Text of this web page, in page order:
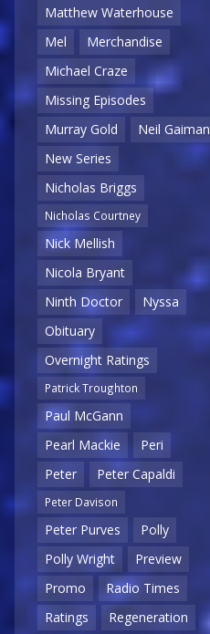
Matthew Waterhouse
Mel
Merchandise
Michael Craze
Missing Episodes
Murray Gold
Neil Gaiman
New Series
Nicholas Briggs
Nicholas Courtney
Nick Mellish
Nicola Bryant
Ninth Doctor
Nyssa
Obituary
Overnight Ratings
Patrick Troughton
Paul McGann
Pearl Mackie
Peri
Peter
Peter Capaldi
Peter Davison
Peter Purves
Polly
Polly Wright
Preview
Promo
Radio Times
Ratings
Regeneration